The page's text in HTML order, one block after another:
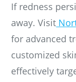
If redness
away. Visit
for advanced
customized
effectively